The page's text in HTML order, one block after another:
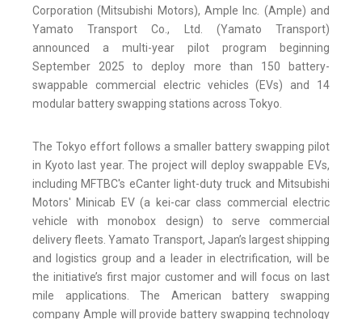
Corporation (Mitsubishi Motors), Ample Inc. (Ample) and
Yamato Transport Co., Ltd. (Yamato Transport)
announced a multi-year pilot program beginning
September 2025 to deploy more than 150 battery-
swappable commercial electric vehicles (EVs) and 14
modular battery swapping stations across Tokyo.
The Tokyo effort follows a smaller battery swapping pilot
in Kyoto last year. The project will deploy swappable EVs,
including MFTBC's eCanter light-duty truck and Mitsubishi
Motors' Minicab EV (a kei-car class commercial electric
vehicle with monobox design) to serve commercial
delivery fleets. Yamato Transport, Japan’s largest shipping
and logistics group and a leader in electrification, will be
the initiative’s first major customer and will focus on last
mile applications. The American battery swapping
company Ample will provide battery swapping technology